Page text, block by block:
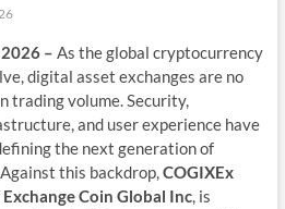
– As the global cryptocurrency
digital asset exchanges are no
trading volume. Security,
and user experience have
the next generation of
this backdrop,COGIXEx
Exchange Coin Global Inc, is